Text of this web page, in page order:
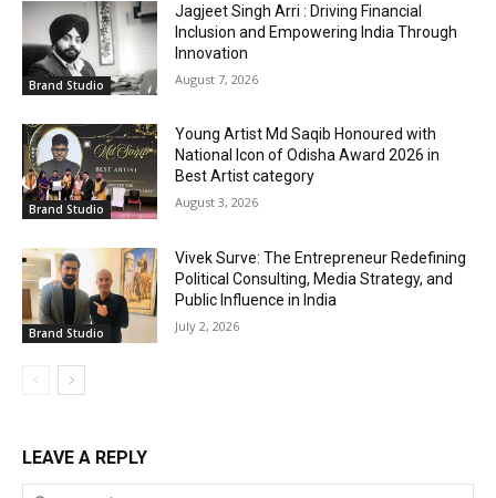
Brand Studio
Jagjeet Singh Arri : Driving Financial
Inclusion and Empowering India Through
Innovation
August 7, 2026
Brand Studio
Young Artist Md Saqib Honoured with
National Icon of Odisha Award 2026 in
Best Artist category
August 3, 2026
Brand Studio
Vivek Surve: The Entrepreneur Redefining
Political Consulting, Media Strategy, and
Public Influence in India
July 2, 2026
LEAVE A REPLY